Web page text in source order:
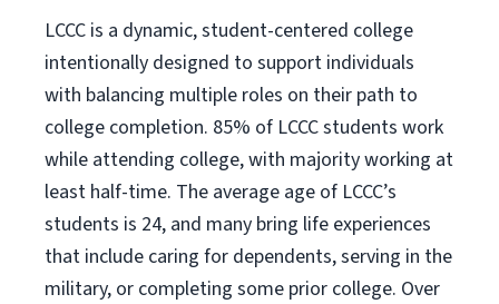
LCCC is a dynamic, student-centered college
intentionally designed to support individuals
with balancing multiple roles on their path to
college completion. 85% of LCCC students work
while attending college, with majority working at
least half-time. The average age of LCCC’s
students is 24, and many bring life experiences
that include caring for dependents, serving in the
military, or completing some prior college. Over